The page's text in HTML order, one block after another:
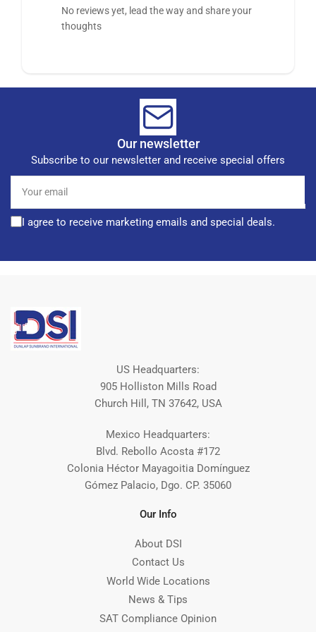
No reviews yet, lead the way and share your
thoughts
Our newsletter
Subscribe to our newsletter and receive special offers
email
I agree to receive marketing emails and special deals.
US Headquarters:
905 Holliston Mills Road
Church Hill, TN 37642, USA
Mexico Headquarters:
Blvd. Rebollo Acosta #172
Colonia Héctor Mayagoitia Domínguez
Gómez Palacio, Dgo. CP. 35060
Our Info
About DSI
Contact Us
World Wide Locations
News & Tips
SAT Compliance Opinion